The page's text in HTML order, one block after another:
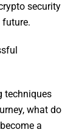
security
future.
techniques
what do
a